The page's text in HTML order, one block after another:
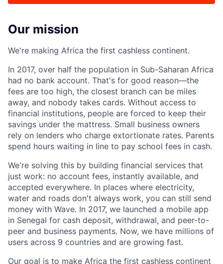
Our mission
We're making Africa the first cashless continent.
In 2017, over half the population in Sub-Saharan Africa
had no bank account. That's for good reason—the
fees are too high, the closest branch can be miles
away, and nobody takes cards. Without access to
financial institutions, people are forced to keep their
savings under the mattress. Small business owners
rely on lenders who charge extortionate rates. Parents
spend hours waiting in line to pay school fees in cash.
We're solving this by building financial services that
just work: no account fees, instantly available, and
accepted everywhere. In places where electricity,
water and roads don't always work, you can still send
money with Wave. In 2017, we launched a mobile app
in Senegal for cash deposit, withdrawal, and peer-to-
peer and business payments. Now, we have millions of
users across 9 countries and are growing fast.
Our goal is to make Africa the first cashless continent